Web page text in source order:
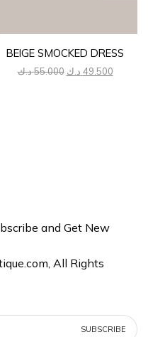
BEIGE SMOCKED DRESS
55.000د.ك
Original
49.500 د.ك
Current
and Get New
All Rights